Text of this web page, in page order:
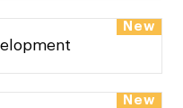
New
New